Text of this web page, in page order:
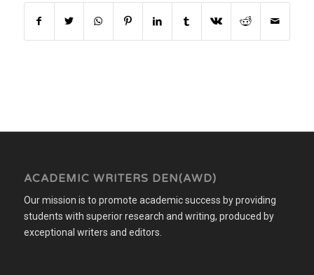
ACADEMIC WRITERS DEN(AWD)
Our mission is to promote academic success by providing
students with superior research and writing, produced by
exceptional writers and editors.